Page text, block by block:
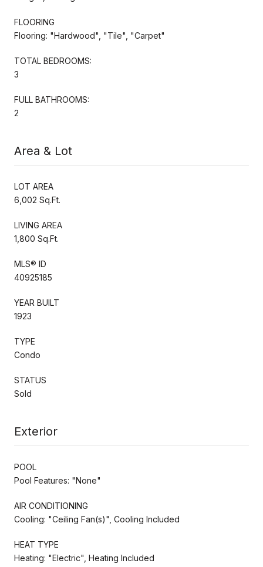
FLOORING
Flooring: "Hardwood", "Tile", "Carpet"
TOTAL BEDROOMS:
3
FULL BATHROOMS:
2
Area & Lot
LOT AREA
6,002 Sq.Ft.
LIVING AREA
1,800 Sq.Ft.
MLS® ID
40925185
YEAR BUILT
1923
TYPE
Condo
STATUS
Sold
Exterior
POOL
Pool Features: "None"
AIR CONDITIONING
Cooling: "Ceiling Fan(s)", Cooling Included
HEAT TYPE
Heating: "Electric", Heating Included